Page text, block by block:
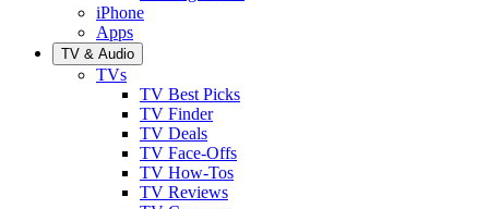
iPhone
Apps
TV & Audio
TVs
TV Best Picks
TV Finder
TV Deals
TV Face-Offs
TV How-Tos
TV Reviews